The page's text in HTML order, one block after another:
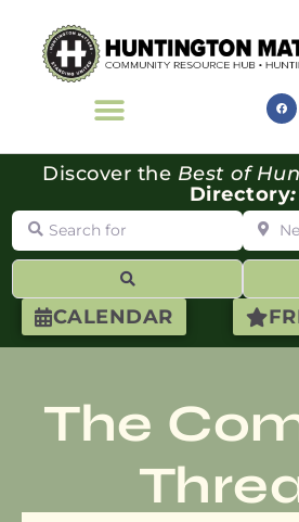
CALENDAR
Discover the Best of
Directory:
Search for Near
The